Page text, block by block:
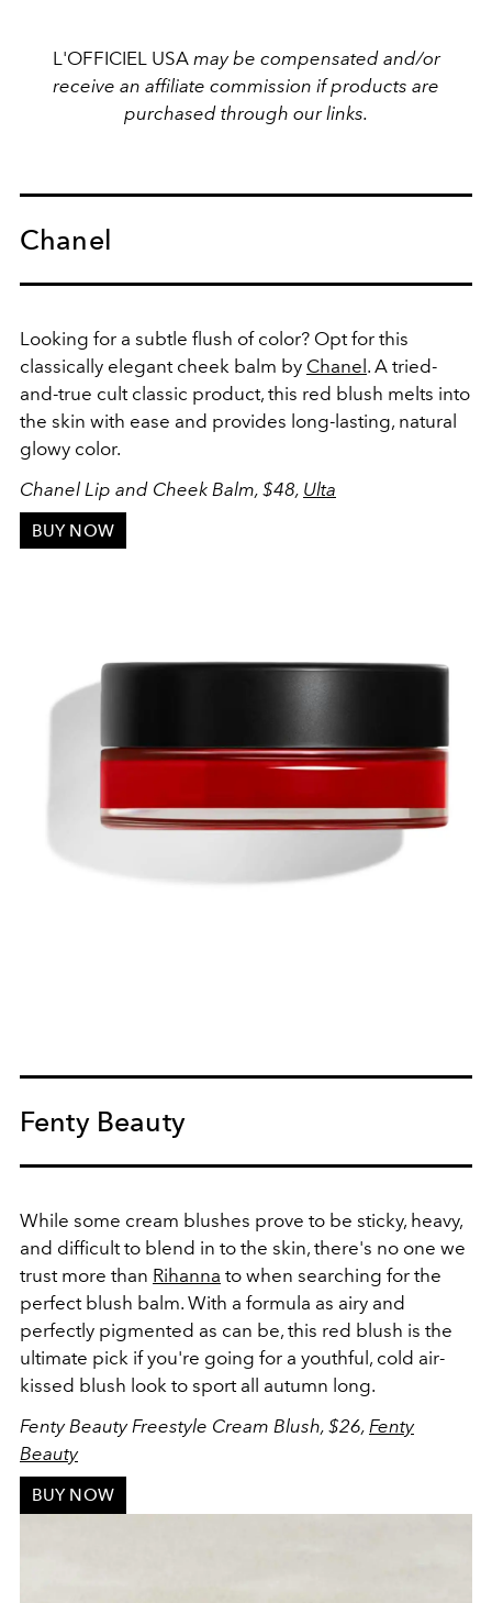
L'OFFICIEL USA may be compensated and/or
receive an affiliate commission if products are
purchased through our links.
Chanel
Looking for a subtle flush of color? Opt for this
classically elegant cheek balm by Chanel . A tried-
and-true cult classic product, this red blush melts into
the skin with ease and provides long-lasting, natural
glowy color.
Chanel Lip and Cheek Balm, $48, Ulta
BUY NOW
Fenty Beauty
While some cream blushes prove to be sticky, heavy,
and difficult to blend in to the skin, there's no one we
trust more than Rihanna to when searching for the
perfect blush balm. With a formula as airy and
perfectly pigmented as can be, this red blush is the
ultimate pick if you're going for a youthful, cold air-
kissed blush look to sport all autumn long.
Fenty Beauty Freestyle Cream Blush, $26, Fenty
Beauty
BUY NOW